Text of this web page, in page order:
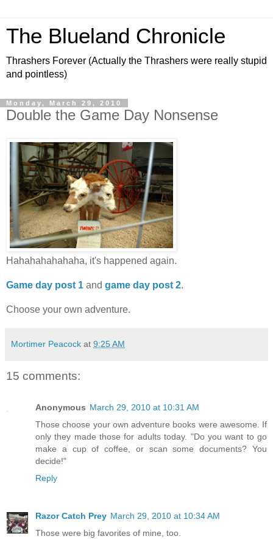
The Blueland Chronicle
Thrashers Forever (Actually the Thrashers were really stupid
and pointless)
Monday, March 29, 2010
Double the Game Day Nonsense
Hahahahahahaha, it's happened again.
Game day post 1 and game day post 2.
Choose your own adventure.
Mortimer Peacock at 9:25 AM
15 comments:
Anonymous March 29, 2010 at 10:31 AM
Those choose your own adventure books were awesome. If
only they made those for adults today. "Do you want to go
make a cup of coffee, or scan some documents? You
decide!"
Reply
Razor Catch Prey March 29, 2010 at 10:34 AM
Those were big favorites of mine, too.